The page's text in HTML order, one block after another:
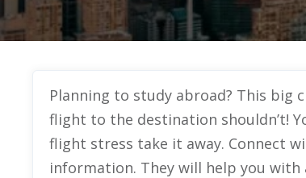
Planning to study abroad? This big
flight to the destination shouldn’t!
flight stress take it away. Connect
information. They will help you